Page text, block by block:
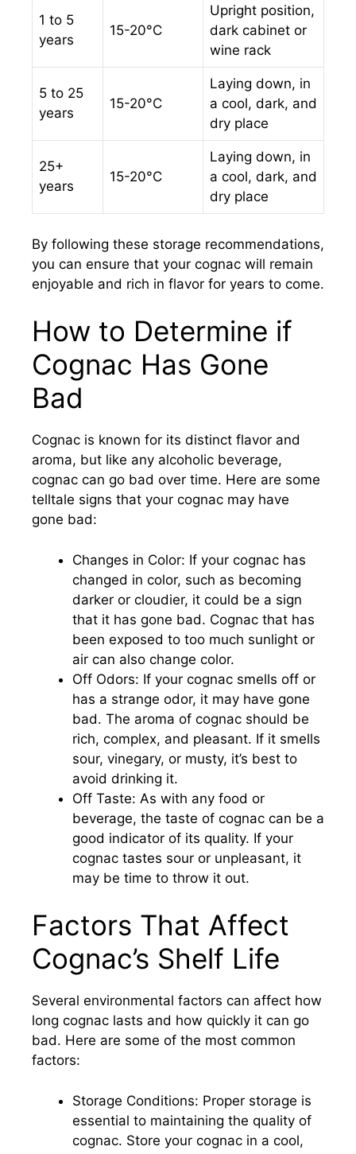
1 to 5
years
15-20°C
Upright position,
dark cabinet or
wine rack
5 to 25
years
15-20°C
Laying down, in
a cool, dark, and
dry place
25+
years
15-20°C
Laying down, in
a cool, dark, and
dry place
By following these storage recommendations,
you can ensure that your cognac will remain
enjoyable and rich in flavor for years to come.
How to Determine if
Cognac Has Gone
Bad
Cognac is known for its distinct flavor and
aroma, but like any alcoholic beverage,
cognac can go bad over time. Here are some
telltale signs that your cognac may have
gone bad:
Changes in Color: If your cognac has
changed in color, such as becoming
darker or cloudier, it could be a sign
that it has gone bad. Cognac that has
been exposed to too much sunlight or
air can also change color.
Off Odors: If your cognac smells off or
has a strange odor, it may have gone
bad. The aroma of cognac should be
rich, complex, and pleasant. If it smells
sour, vinegary, or musty, it’s best to
avoid drinking it.
Off Taste: As with any food or
beverage, the taste of cognac can be a
good indicator of its quality. If your
cognac tastes sour or unpleasant, it
may be time to throw it out.
Factors That Affect
Cognac’s Shelf Life
Several environmental factors can affect how
long cognac lasts and how quickly it can go
bad. Here are some of the most common
factors:
Storage Conditions: Proper storage is
essential to maintaining the quality of
cognac. Store your cognac in a cool,